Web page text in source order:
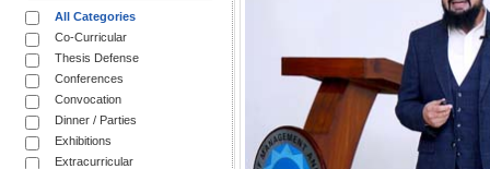
All Categories
Co-Curricular
Thesis Defense
Conferences
Convocation
Dinner / Parties
Exhibitions
Extracurricular